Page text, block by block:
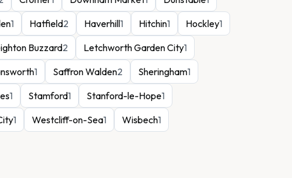
1 Hatfield2 Haverhill1 Hitchin1 Hockley1
Buzzard2 Letchworth Garden City1
1 Saffron Walden2 Sheringham1
1 Stamford1 Stanford-le-Hope1
1 Westcliff-on-Sea1 Wisbech1